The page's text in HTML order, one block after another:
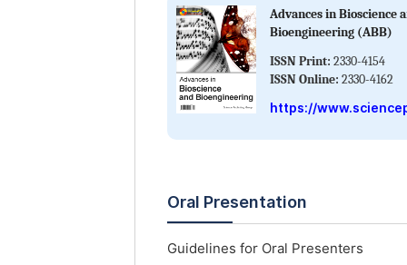
Advances in Bioscience
Bioengineering (ABB)
ISSN Print: 2330-4154
ISSN Online: 2330-4162
https://
Oral Presentation
Guidelines for Oral Presenters